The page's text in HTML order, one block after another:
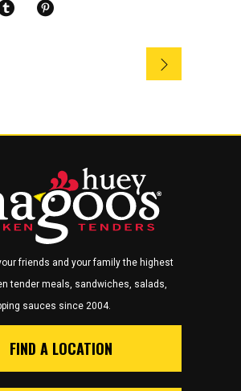
friends and your family the highest
tender meals, sandwiches, salads,
sauces since 2004.
FIND A LOCATION